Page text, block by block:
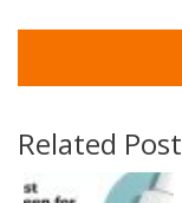
Related Post